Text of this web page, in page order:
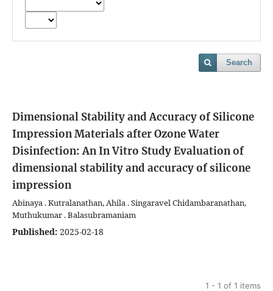
Search
Dimensional Stability and Accuracy of Silicone
Impression Materials after Ozone Water
Disinfection: An In Vitro StudyEvaluation of
dimensional stability and accuracy of silicone
impression
Abinaya . Kutralanathan, Ahila . Singaravel Chidambaranathan,
Muthukumar . Balasubramaniam
Published: 2025-02-18
1 - 1 of 1 items